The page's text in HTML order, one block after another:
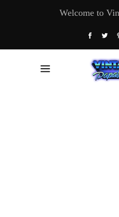
Welcome to